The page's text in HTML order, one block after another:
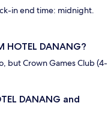
in end time: midnight.
DANANG?
but Crown Games Club (4-
DANANG and